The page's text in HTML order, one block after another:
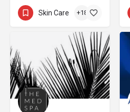
Skin Care +18